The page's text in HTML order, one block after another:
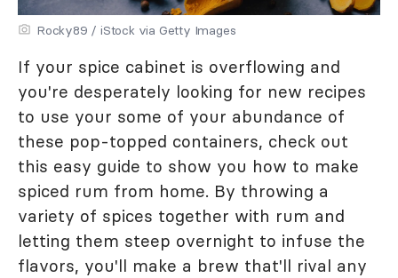
Rocky89 / iStock via Getty Images
If your spice cabinet is overflowing and
you're desperately looking for new recipes
to use your some of your abundance of
these pop-topped containers, check out
this easy guide to show you how to make
spiced rum from home. By throwing a
variety of spices together with rum and
letting them steep overnight to infuse the
flavors, you'll make a brew that'll rival any